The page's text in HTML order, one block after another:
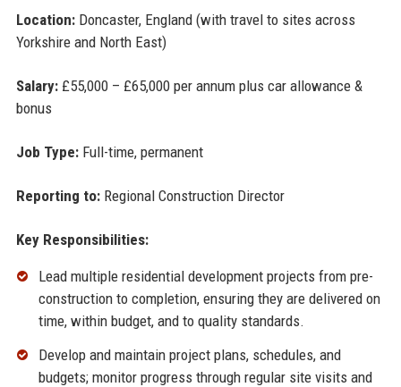
Location:Doncaster, England (with travel to sites across
Yorkshire and North East)
Salary:£55,000 – £65,000 per annum plus car allowance &
bonus
Job Type:Full-time, permanent
Reporting to:Regional Construction Director
Key Responsibilities:
Lead multiple residential development projects from pre-
construction to completion, ensuring they are delivered on
time, within budget, and to quality standards.
Develop and maintain project plans, schedules, and
budgets; monitor progress through regular site visits and